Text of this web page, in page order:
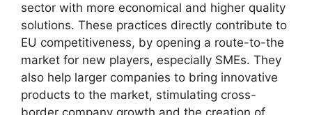
sector with more economical and higher quality
solutions. These practices directly contribute to
EU competitiveness, by opening a route-to-the
market for new players, especially SMEs. They
also help larger companies to bring innovative
products to the market, stimulating cross-
border company growth and the creation of